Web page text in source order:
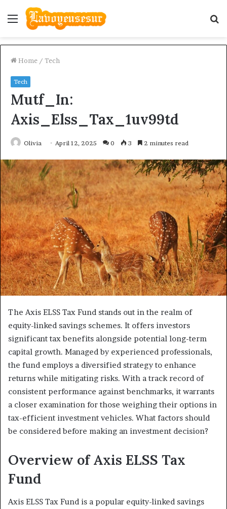
Menu
Home / Tech
Tech
Mutf_In:
Axis_Elss_Tax_1uv99td
Olivia April 12, 2025 0 3 2 minutes read
The Axis ELSS Tax Fund stands out in the realm of
equity-linked savings schemes. It offers investors
significant tax benefits alongside potential long-term
capital growth. Managed by experienced professionals,
the fund employs a diversified strategy to enhance
returns while mitigating risks. With a track record of
consistent performance against benchmarks, it warrants
a closer examination for those weighing their options in
tax-efficient investment vehicles. What factors should
be considered before making an investment decision?
Overview of Axis ELSS Tax
Fund
Axis ELSS Tax Fund is a popular equity-linked savings